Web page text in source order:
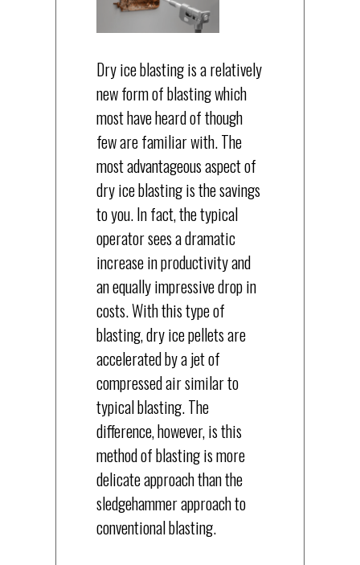
Dry ice blasting is a relatively
new form of blasting which
most have heard of though
few are familiar with. The
most advantageous aspect of
dry ice blasting is the savings
to you. In fact, the typical
operator sees a dramatic
increase in productivity and
an equally impressive drop in
costs. With this type of
blasting, dry ice pellets are
accelerated by a jet of
compressed air similar to
typical blasting. The
difference, however, is this
method of blasting is more
delicate approach than the
sledgehammer approach to
conventional blasting.